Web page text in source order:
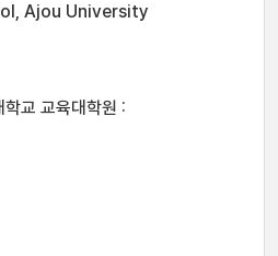
Ajou University
교 교육대학원 :